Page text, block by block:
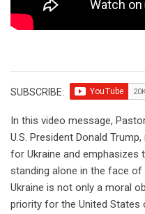
SUBSCRIBE:
In this video message,
U.S. President Donald
for Ukraine and emphasizes
standing alone in the face
Ukraine is not only a moral
priority for the United States